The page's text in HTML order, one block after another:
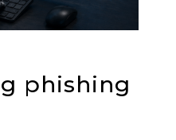
phishing